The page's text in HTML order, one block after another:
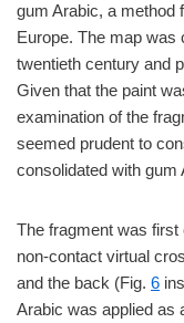
gum Arabic, a method
Europe. The map was
twentieth century and
Given that the paint
examination of the
seemed prudent to
consolidated with gum
The fragment was
non-contact virtual
and the back (Fig. 6
Arabic was applied as